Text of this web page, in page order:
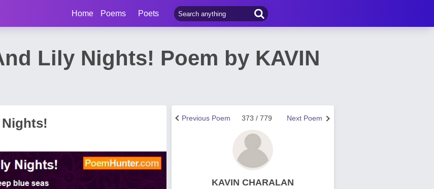
Home Poems Poets
Lily Nights! Poem by KAVIN
Next Poem
373 / 779
Previous Poem
KAVIN CHARALAN